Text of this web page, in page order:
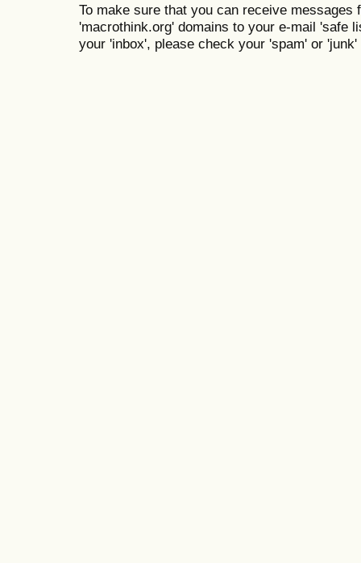
To make sure that you can receive messages
'macrothink.org' domains to your e-mail 'safe
your 'inbox', please check your 'spam' or 'junk'